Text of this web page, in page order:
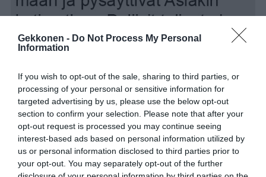
Gekkonen - Do Not Process My Personal
Information
If you wish to opt-out of the sale, sharing to third parties, or
processing of your personal or sensitive information for
targeted advertising by us, please use the below opt-out
section to confirm your selection. Please note that after your
opt-out request is processed you may continue seeing
interest-based ads based on personal information utilized by
us or personal information disclosed to third parties prior to
your opt-out. You may separately opt-out of the further